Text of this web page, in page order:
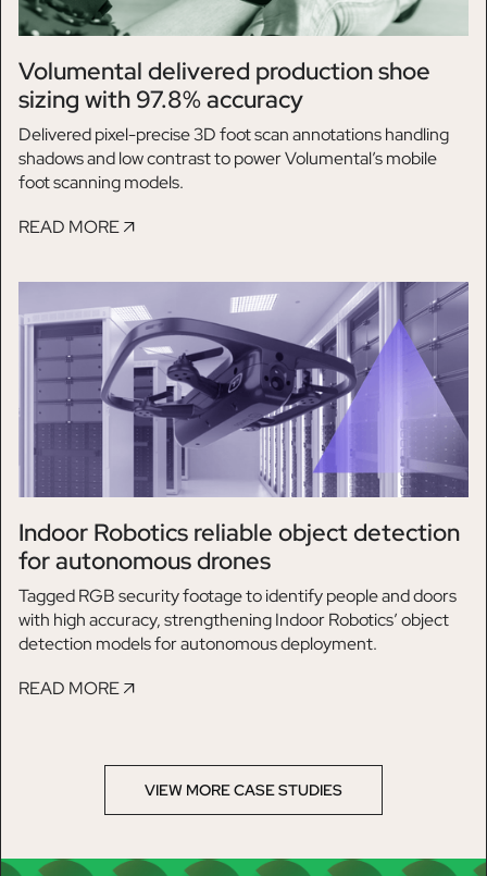
Volumental delivered production shoe
sizing with 97.8% accuracy
Delivered pixel-precise 3D foot scan annotations handling
shadows and low contrast to power Volumental’s mobile
foot scanning models.
READ MORE
Indoor Robotics reliable object detection
for autonomous drones
Tagged RGB security footage to identify people and doors
with high accuracy, strengthening Indoor Robotics’ object
detection models for autonomous deployment.
READ MORE
VIEW MORE CASE STUDIES